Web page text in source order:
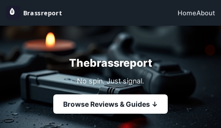
HomeAbout
Thebrassreport
No spin. Just signal.
Browse Reviews & Guides ↓